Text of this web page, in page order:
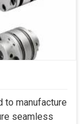
to manufacture
seamless